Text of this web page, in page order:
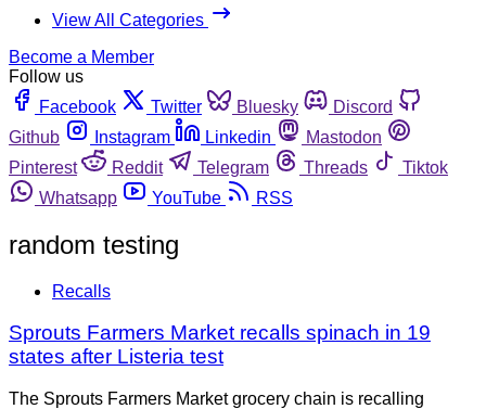
View All Categories
Become a Member
Follow us
Facebook
Twitter Bluesky
Discord
Github
Instagram Linkedin
Mastodon
Pinterest
Reddit Telegram Threads
Tiktok
Whatsapp
YouTube RSS
random testing
Recalls
Sprouts Farmers Market recalls spinach in 19
states after Listeria test
The Sprouts Farmers Market grocery chain is recalling